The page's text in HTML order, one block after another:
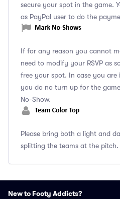
secure your spot in the game.
as PayPal user to do the
If for any reason you cannot
need to modify your RSVP as
free your spot. In case you
you do no turn up for the
No-Show.
Please bring both a light and
splitting the teams at the pitch.
New to Footy Addicts?